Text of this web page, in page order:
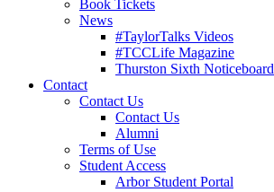
Book Tickets
News
#TaylorTalks Videos
#TCCLife Magazine
Thurston Sixth Noticeboard
Contact
Contact Us
Contact Us
Alumni
Terms of Use
Student Access
Arbor Student Portal